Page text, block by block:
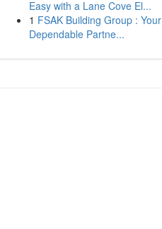
Easy with a Lane Cove El...
1 FSAK Building Group : Your
Dependable Partne...